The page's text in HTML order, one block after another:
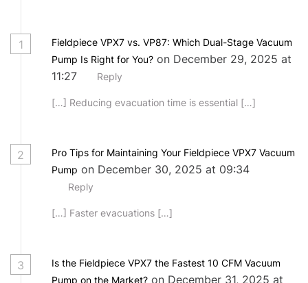
1
Fieldpiece VPX7 vs. VP87: Which Dual-Stage Vacuum
Pump Is Right for You? on December 29, 2025 at
11:27
Reply
[…] Reducing evacuation time is essential […]
2
Pro Tips for Maintaining Your Fieldpiece VPX7 Vacuum
Pump on December 30, 2025 at 09:34
Reply
[…] Faster evacuations […]
3
Is the Fieldpiece VPX7 the Fastest 10 CFM Vacuum
Pump on the Market? on December 31, 2025 at